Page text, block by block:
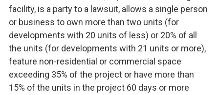
facility, is a party to a lawsuit, allows a single person
or business to own more than two units (for
developments with 20 units of less) or 20% of all
the units (for developments with 21 units or more),
feature non-residential or commercial space
exceeding 35% of the project or have more than
15% of the units in the project 60 days or more